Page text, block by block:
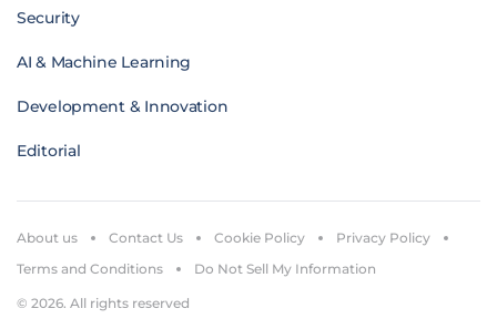
Security
AI & Machine Learning
Development & Innovation
Editorial
© 2026. All rights reserved
About us Contact Us Cookie Policy
Privacy Policy
Terms and Conditions
Do Not Sell My Information